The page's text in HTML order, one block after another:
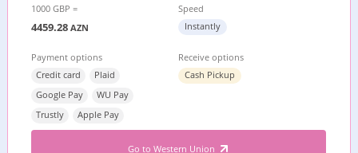
1000 GBP =
4459.28 AZN
Speed
Instantly
Payment options
Credit card
Plaid
Google Pay
WU Pay
Trustly
Apple Pay
Receive options
Cash Pickup
Go to Western Union